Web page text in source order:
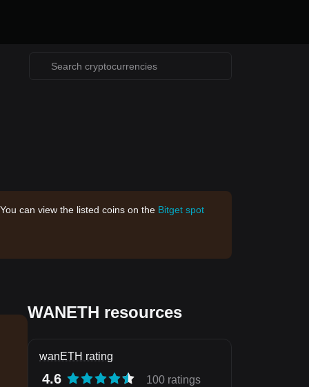
can view the listed coins on the Bitget spot
WANETH resources
wanETH rating
4.6 100 ratings